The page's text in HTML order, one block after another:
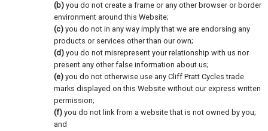
(b) you do not create a frame or any other browser or border
environment around this Website;
(c) you do not in any way imply that we are endorsing any
products or services other than our own;
(d) you do not misrepresent your relationship with us nor
present any other false information about us;
(e) you do not otherwise use any Cliff Pratt Cycles trade
marks displayed on this Website without our express written
permission;
(f) you do not link from a website that is not owned by you;
and